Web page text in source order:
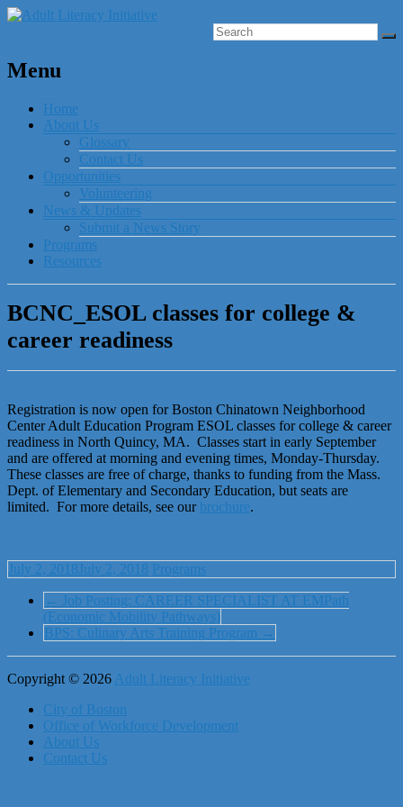
Menu
Home
About Us
Glossary
Contact Us
Opportunities
Volunteering
News & Updates
Submit a News Story
Programs
Resources
BCNC_ESOL classes for college &
career readiness
Registration is now open for Boston Chinatown Neighborhood
Center Adult Education Program ESOL classes for college & career
readiness in North Quincy, MA. Classes start in early September
and are offered at morning and evening times, Monday-Thursday.
These classes are free of charge, thanks to funding from the Mass.
Dept. of Elementary and Secondary Education, but seats are
limited. For more details, see our brochure.
July 2, 2018 July 2, 2018 Programs
← Job Posting: CAREER SPECIALIST AT EMPath
(Economic Mobility Pathways)
BPS: Culinary Arts Training Program →
Copyright © 2026 Adult Literacy Initiative
City of Boston
Office of Workforce Development
About Us
Contact Us